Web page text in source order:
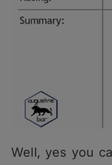
Well, yes you